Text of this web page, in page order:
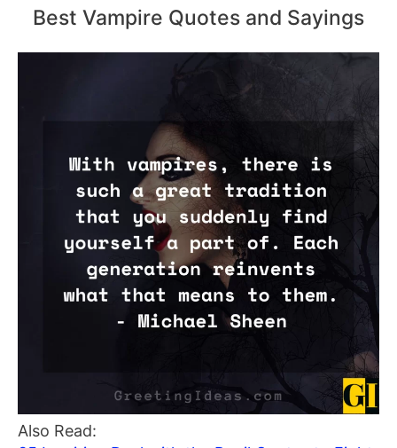
Best Vampire Quotes and Sayings
Also Read: